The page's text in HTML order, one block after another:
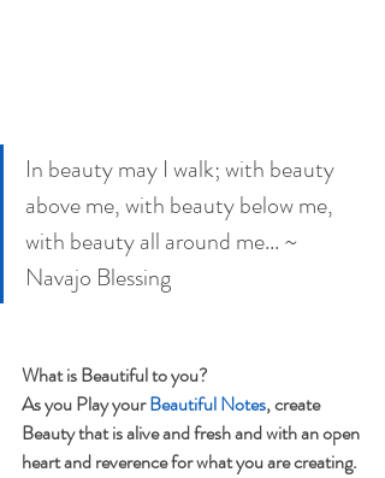
In beauty may I walk; with beauty
above me, with beauty below me,
with beauty all around me... ~
Navajo Blessing
What is Beautiful to you?
As you Play your Beautiful Notes, create
Beauty that is alive and fresh and with an open
heart and reverence for what you are creating.